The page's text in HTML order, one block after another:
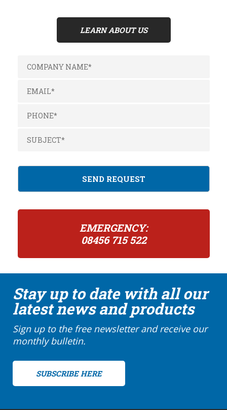
LEARN ABOUT US
EMERGENCY:
08456 715 522
Stay up to date with all our
latest news and products
Sign up to the free newsletter and receive our
monthly bulletin.
SUBSCRIBE HERE